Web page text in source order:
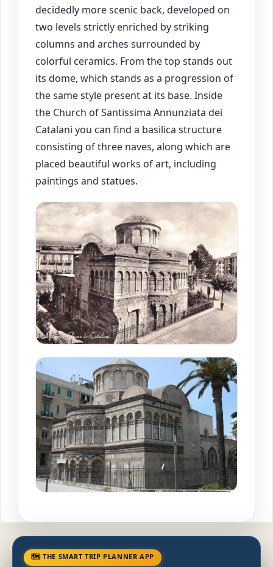
decidedly more scenic back, developed on
two levels strictly enriched by striking
columns and arches surrounded by
colorful ceramics. From the top stands out
its dome, which stands as a progression of
the same style present at its base. Inside
the Church of Santissima Annunziata dei
Catalani you can find a basilica structure
consisting of three naves, along which are
placed beautiful works of art, including
paintings and statues.
🗺 THE SMART TRIP PLANNER APP